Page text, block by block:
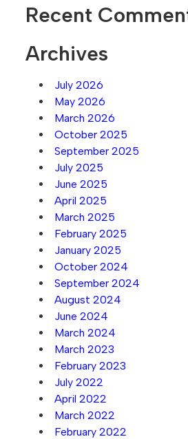
Recent
Archives
July 2026
May 2026
March 2026
October 2025
September 2025
July 2025
June 2025
April 2025
March 2025
February 2025
January 2025
October 2024
September 2024
August 2024
June 2024
March 2024
March 2023
February 2023
July 2022
April 2022
March 2022
February 2022